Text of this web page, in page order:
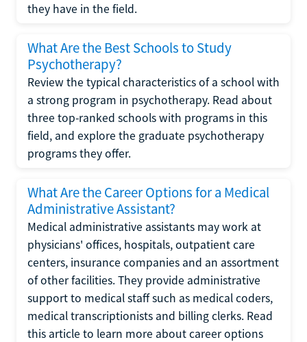
they have in the field.
What Are the Best Schools to Study
Psychotherapy?
Review the typical characteristics of a school with
a strong program in psychotherapy. Read about
three top-ranked schools with programs in this
field, and explore the graduate psychotherapy
programs they offer.
What Are the Career Options for a Medical
Administrative Assistant?
Medical administrative assistants may work at
physicians' offices, hospitals, outpatient care
centers, insurance companies and an assortment
of other facilities. They provide administrative
support to medical staff such as medical coders,
medical transcriptionists and billing clerks. Read
this article to learn more about career options